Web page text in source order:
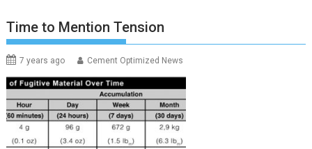
Time to Mention Tension
7 years ago Cement Optimized News